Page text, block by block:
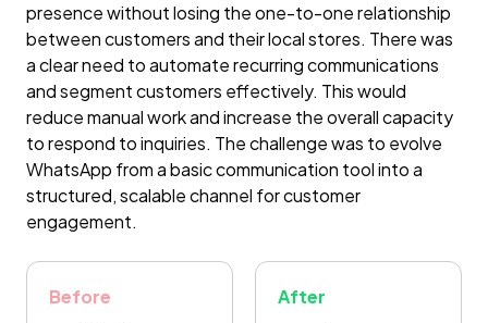
presence without losing the one-to-one relationship
between customers and their local stores. There was
a clear need to automate recurring communications
and segment customers effectively. This would
reduce manual work and increase the overall capacity
to respond to inquiries. The challenge was to evolve
WhatsApp from a basic communication tool into a
structured, scalable channel for customer
engagement.
Before
After